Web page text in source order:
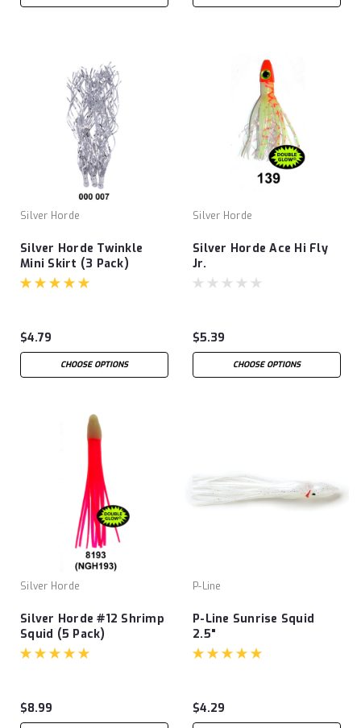
Silver Horde
Silver Horde Twinkle
Mini Skirt (3 Pack)
$4.79
CHOOSE OPTIONS
Silver Horde
Silver Horde Ace Hi Fly
Jr.
$5.39
CHOOSE OPTIONS
Silver Horde
Silver Horde #12 Shrimp
Squid (5 Pack)
$8.99
P-Line
P-Line Sunrise Squid
2.5"
$4.29